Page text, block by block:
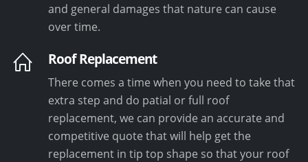
and general damages that nature can cause
over time.
Roof Replacement
There comes a time when you need to take that
extra step and do patial or full roof
replacement, we can provide an accurate and
competitive quote that will help get the
replacement in tip top shape so that your roof